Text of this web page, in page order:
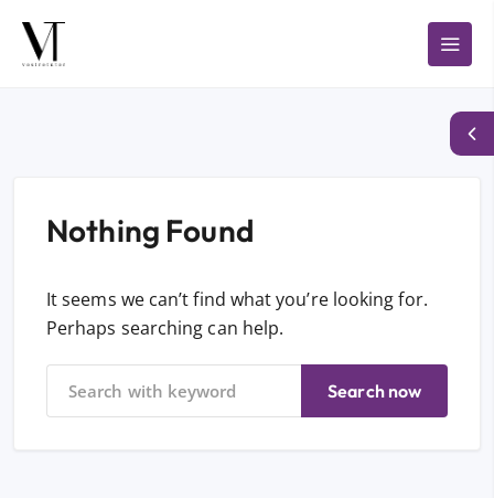
Nothing Found
It seems we can’t find what you’re looking for.
Perhaps searching can help.
Search now